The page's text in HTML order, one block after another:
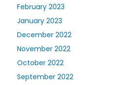
February 2023
January 2023
December 2022
November 2022
October 2022
September 2022